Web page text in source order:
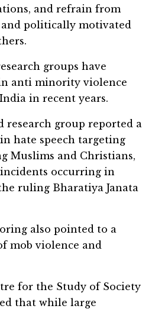
and refrain from
politically motivated
groups have
anti minority violence
in recent years.
research group reported a
hate speech targeting
Muslims and Christians,
occurring in
ruling Bharatiya Janata
also pointed to a
mob violence and
for the Study of Society
that while large